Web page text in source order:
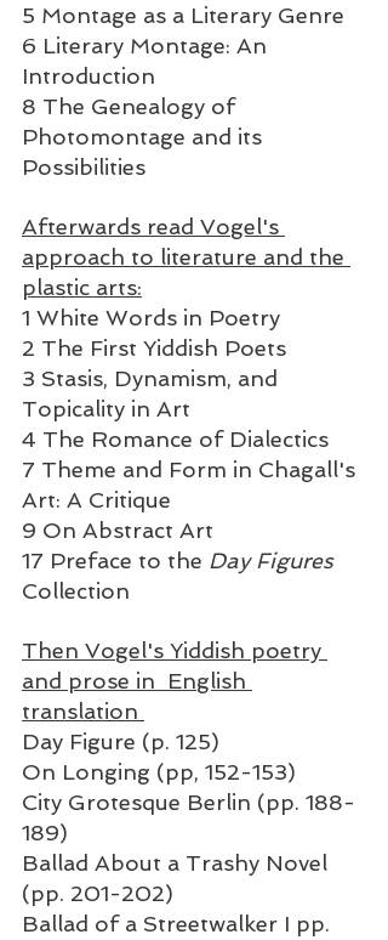
5 Montage as a Literary Genre
6 Literary Montage: An
Introduction
8 The Genealogy of
Photomontage and its
Possibilities
Afterwards read Vogel's
approach to literature and the
plastic arts:
1 White Words in Poetry
2 The First Yiddish Poets
3 Stasis, Dynamism, and
Topicality in Art
4 The Romance of Dialectics
7 Theme and Form in Chagall's
Art: A Critique
9 On Abstract Art
17 Preface to the Day Figures
Collection
Then Vogel's Yiddish poetry
and prose in  English
translation
Day Figure (p. 125)
On Longing (pp, 152-153)
City Grotesque Berlin (pp. 188-
189)
Ballad About a Trashy Novel
(pp. 201-202)
Ballad of a Streetwalker I pp.